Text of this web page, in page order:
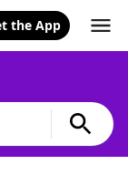
the App